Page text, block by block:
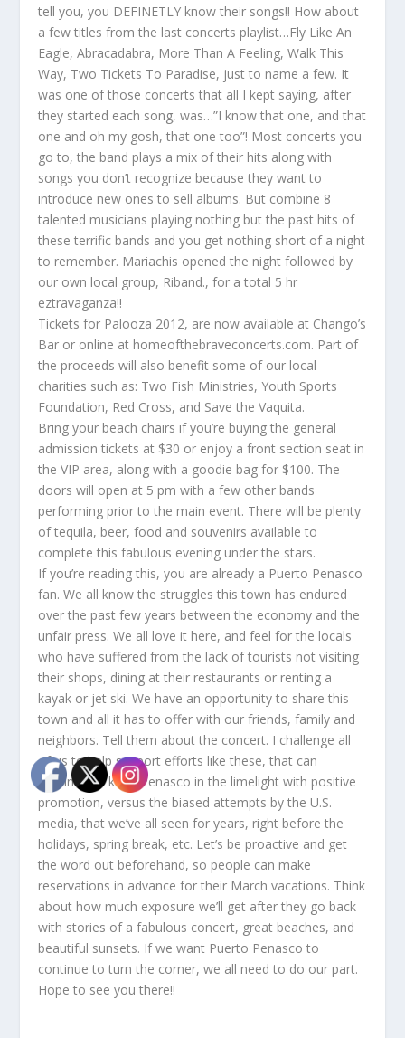
tell you, you DEFINETLY know their songs!! How about
a few titles from the last concerts playlist…Fly Like An
Eagle, Abracadabra, More Than A Feeling, Walk This
Way, Two Tickets To Paradise, just to name a few. It
was one of those concerts that all I kept saying, after
they started each song, was…”I know that one, and that
one and oh my gosh, that one too”! Most concerts you
go to, the band plays a mix of their hits along with
songs you don’t recognize because they want to
introduce new ones to sell albums. But combine 8
talented musicians playing nothing but the past hits of
these terrific bands and you get nothing short of a night
to remember. Mariachis opened the night followed by
our own local group, Riband., for a total 5 hr
eztravaganza!!
Tickets for Palooza 2012, are now available at Chango’s
Bar or online at homeofthebraveconcerts.com. Part of
the proceeds will also benefit some of our local
charities such as: Two Fish Ministries, Youth Sports
Foundation, Red Cross, and Save the Vaquita.
Bring your beach chairs if you’re buying the general
admission tickets at $30 or enjoy a front section seat in
the VIP area, along with a goodie bag for $100. The
doors will open at 5 pm with a few other bands
performing prior to the main event. There will be plenty
of tequila, beer, food and souvenirs available to
complete this fabulous evening under the stars.
If you’re reading this, you are already a Puerto Penasco
fan. We all know the struggles this town has endured
over the past few years between the economy and the
unfair press. We all love it here, and feel for the locals
who have suffered from the lack of tourists not visiting
their shops, dining at their restaurants or renting a
kayak or jet ski. We have an opportunity to share this
town and all it has to offer with our friends, family and
neighbors. Tell them about the concert. I challenge all
of us to help support efforts like these, that can
continue to keep Penasco in the limelight with positive
promotion, versus the biased attempts by the U.S.
media, that we’ve all seen for years, right before the
holidays, spring break, etc. Let’s be proactive and get
the word out beforehand, so people can make
reservations in advance for their March vacations. Think
about how much exposure we’ll get after they go back
with stories of a fabulous concert, great beaches, and
beautiful sunsets. If we want Puerto Penasco to
continue to turn the corner, we all need to do our part.
Hope to see you there!!